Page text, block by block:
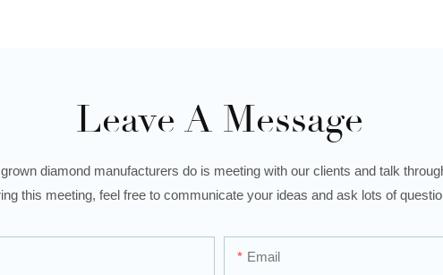
Leave A Message
diamond manufacturers do is meeting with our clients and talk
this meeting, feel free to communicate your ideas and ask lots of
Email